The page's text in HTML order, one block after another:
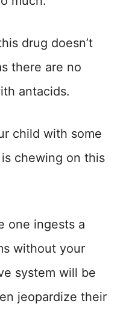
drug doesn’t
there are no
antacids.
child with some
chewing on this
one ingests a
without your
system will be
jeopardize their